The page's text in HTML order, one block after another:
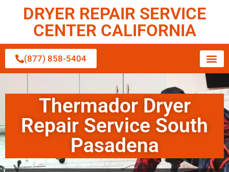
DRYER REPAIR SERVICE
CENTER CALIFORNIA
(877) 858-5404
Thermador Dryer
Repair Service South
Pasadena